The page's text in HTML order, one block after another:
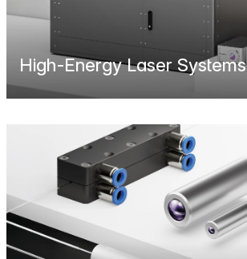
High-Energy Laser Systems